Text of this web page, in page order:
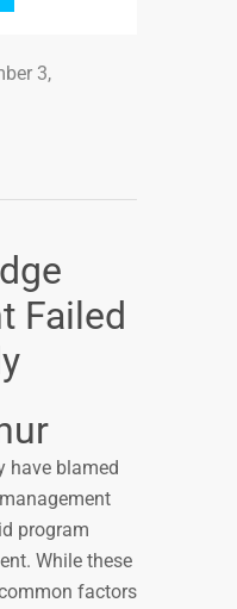
3,
Failed
have blamed
program
While these
factors